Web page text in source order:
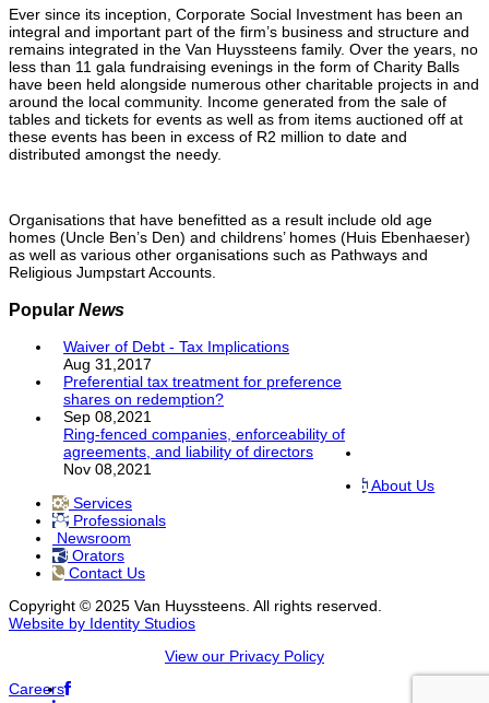
Ever since its inception, Corporate Social Investment has been an
integral and important part of the firm’s business and structure and
remains integrated in the Van Huyssteens family. Over the years, no
less than 11 gala fundraising evenings in the form of Charity Balls
have been held alongside numerous other charitable projects in and
around the local community. Income generated from the sale of
tables and tickets for events as well as from items auctioned off at
these events has been in excess of R2 million to date and
distributed amongst the needy.
Organisations that have benefitted as a result include old age
homes (Uncle Ben’s Den) and childrens’ homes (Huis Ebenhaeser)
as well as various other organisations such as Pathways and
Religious Jumpstart Accounts.
Popular News
Waiver of Debt - Tax Implications
Aug 31,2017
Preferential tax treatment for preference
shares on redemption?
Sep 08,2021
Ring-fenced companies, enforceability of
agreements, and liability of directors
Nov 08,2021
About Us
Services
Professionals
Newsroom
Orators
Contact Us
Copyright © 2025 Van Huyssteens. All rights reserved.
Website by Identity Studios
View our Privacy Policy
Careers